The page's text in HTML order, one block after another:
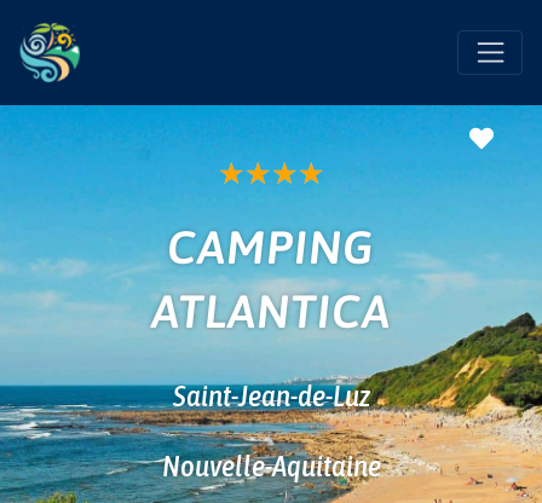
★★★★
CAMPING
ATLANTICA
Saint-Jean-de-Luz
Nouvelle-Aquitaine